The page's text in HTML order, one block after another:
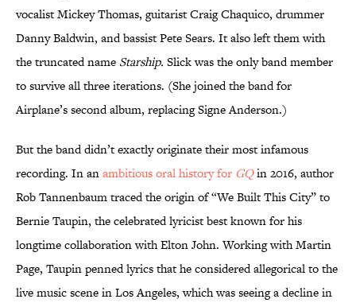
vocalist Mickey Thomas, guitarist Craig Chaquico, drummer
Danny Baldwin, and bassist Pete Sears. It also left them with
the truncated name Starship. Slick was the only band member
to survive all three iterations. (She joined the band for
Airplane’s second album, replacing Signe Anderson.)
But the band didn’t exactly originate their most infamous
recording. In anambitious oral history for GQin 2016, author
Rob Tannenbaum traced the origin of “We Built This City” to
Bernie Taupin, the celebrated lyricist best known for his
longtime collaboration with Elton John. Working with Martin
Page, Taupin penned lyrics that he considered allegorical to the
live music scene in Los Angeles, which was seeing a decline in